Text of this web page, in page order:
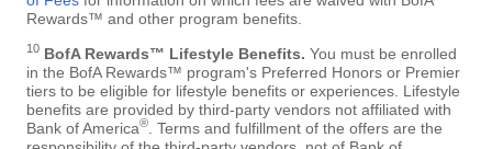
Rewards™ and other program benefits.
10 BofA Rewards™ Lifestyle Benefits. You must be enrolled
in the BofA Rewards™ program's Preferred Honors or Premier
tiers to be eligible for lifestyle benefits or experiences. Lifestyle
benefits are provided by third-party vendors not affiliated with
Bank of America®
. Terms and fulfillment of the offers are the